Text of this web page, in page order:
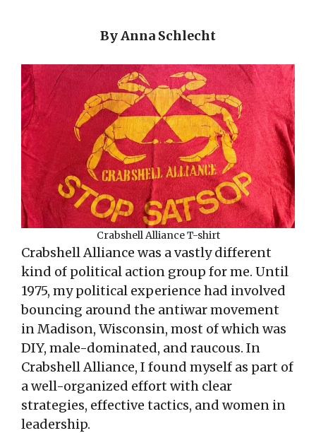
By Anna Schlecht
Crabshell Alliance T-shirt
Crabshell Alliance was a vastly different
kind of political action group for me. Until
1975, my political experience had involved
bouncing around the antiwar movement
in Madison, Wisconsin, most of which was
DIY, male-dominated, and raucous. In
Crabshell Alliance, I found myself as part of
a well-organized effort with clear
strategies, effective tactics, and women in
leadership.